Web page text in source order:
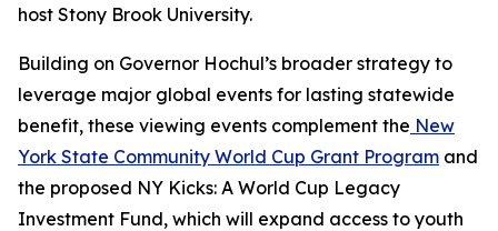
host Stony Brook University.
Building on Governor Hochul’s broader strategy to
leverage major global events for lasting statewide
benefit, these viewing events complement the New
York State Community World Cup Grant Program and
the proposed NY Kicks: A World Cup Legacy
Investment Fund, which will expand access to youth